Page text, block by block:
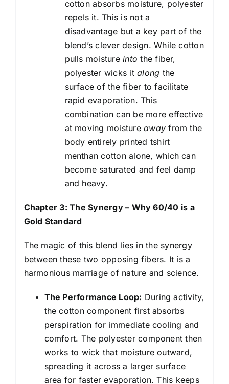
cotton absorbs moisture, polyester
repels it. This is not a
disadvantage but a key part of the
blend’s clever design. While cotton
pulls moistureinto the fiber,
polyester wicks italong the
surface of the fiber to facilitate
rapid evaporation. This
combination can be more effective
at moving moistureaway from the
body entirely printed tshirt
menthan cotton alone, which can
become saturated and feel damp
and heavy.
Chapter 3: The Synergy – Why 60/40 is a
Gold Standard
The magic of this blend lies in the synergy
between these two opposing fibers. It is a
harmonious marriage of nature and science.
The Performance Loop: During activity,
the cotton component first absorbs
perspiration for immediate cooling and
comfort. The polyester component then
works to wick that moisture outward,
spreading it across a larger surface
area for faster evaporation. This keeps